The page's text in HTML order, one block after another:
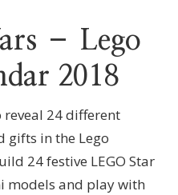
– Lego
2018
reveal 24 different
gifts in the Lego
24 festive LEGO Star
models and play with